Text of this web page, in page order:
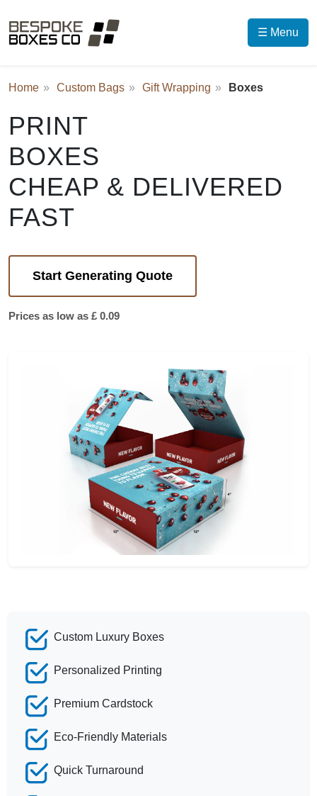
☰ Menu
Home Custom Bags Gift Wrapping Boxes
PRINT
BOXES
CHEAP & DELIVERED
FAST
Start Generating Quote
Prices as low as £ 0.09
Custom Luxury Boxes
Personalized Printing
Premium Cardstock
Eco-Friendly Materials
Quick Turnaround